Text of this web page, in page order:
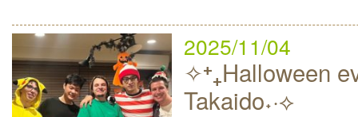
2025/11/04
✧⁺₊Halloween
Takaido˖·⟡